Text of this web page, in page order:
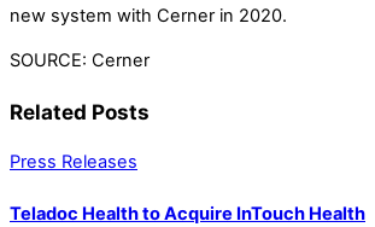
new system with Cerner in 2020.
SOURCE: Cerner
Related Posts
Press Releases
Teladoc Health to Acquire InTouch Health